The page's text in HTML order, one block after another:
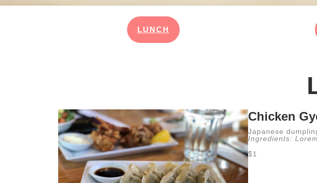
LUNCH
Chicken
Japanese
Ingredients:
$1